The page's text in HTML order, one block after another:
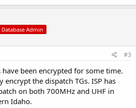
Database Admin
#3
have been encrypted for some time.
encrypt the dispatch TGs. ISP has
on both 700MHz and UHF in
Idaho.